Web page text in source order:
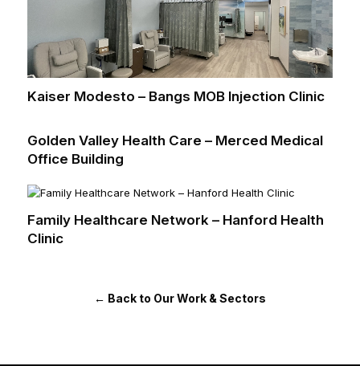
Kaiser Modesto – Bangs MOB Injection Clinic
Golden Valley Health Care – Merced Medical
Office Building
Family Healthcare Network – Hanford Health
Clinic
← Back to Our Work & Sectors